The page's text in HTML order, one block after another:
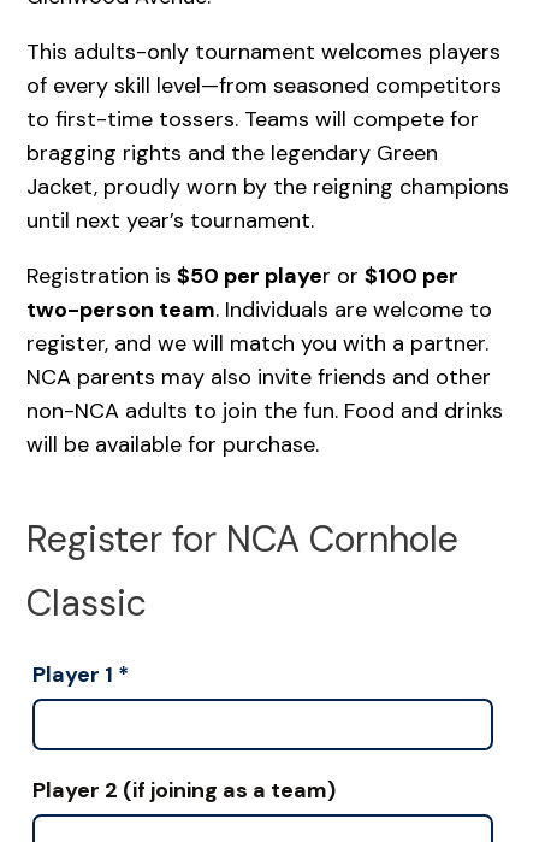
This adults-only tournament welcomes players
of every skill level—from seasoned competitors
to first-time tossers. Teams will compete for
bragging rights and the legendary Green
Jacket, proudly worn by the reigning champions
until next year’s tournament.
Registration is$50 per player or$100 per
two-person team. Individuals are welcome to
register, and we will match you with a partner.
NCA parents may also invite friends and other
non-NCA adults to join the fun. Food and drinks
will be available for purchase.
Register for NCA Cornhole
Classic
Player 1 *
Player 2 (if joining as a team)